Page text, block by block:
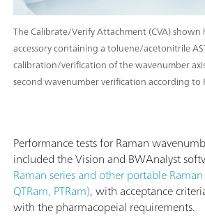
The Calibrate/Verify Attachment (CVA) shown
accessory containing a toluene/acetonitrile
calibration/verification of the wavenumber
second wavenumber verification according to
Performance tests for Raman
included the Vision and BWAnalyst
Raman series and other portable
QTRam, PTRam), with acceptance
with the pharmacopeial requirements.